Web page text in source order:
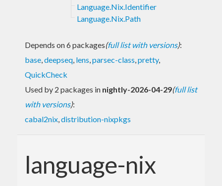
Language.Nix.Identifier
Language.Nix.Path
Depends on 6 packages(full list with versions):
base,deepseq, lens,parsec-class,pretty,
QuickCheck
Used by 2 packages in nightly-2026-04-29(full list
with versions):
cabal2nix,distribution-nixpkgs
language-nix